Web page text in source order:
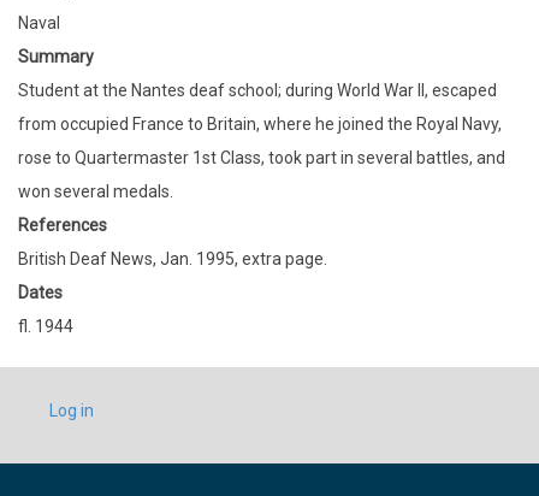
Naval
Summary
Student at the Nantes deaf school; during World War II, escaped
from occupied France to Britain, where he joined the Royal Navy,
rose to Quartermaster 1st Class, took part in several battles, and
won several medals.
References
British Deaf News, Jan. 1995, extra page.
Dates
fl. 1944
USER
ACCOUNT
Log in